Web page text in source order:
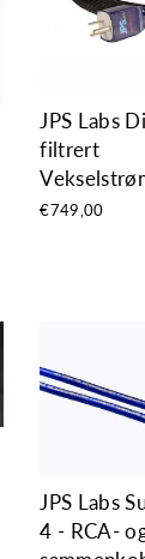
JPS Labs
filtrert
€749,00
JPS Labs
4 - RCA-